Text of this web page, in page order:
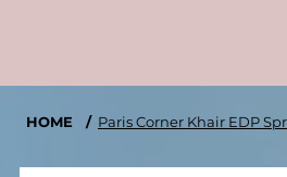
HOME / Paris Corner Khair EDP